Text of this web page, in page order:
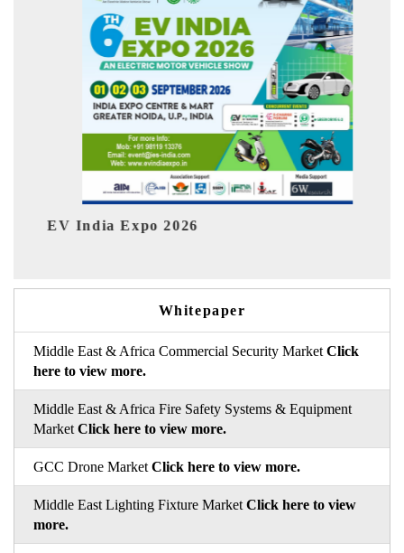
HIMTEX 2026
Whitepaper
Middle East & Africa Commercial Security Market Click
here to view more.
Middle East & Africa Fire Safety Systems & Equipment
Market Click here to view more.
GCC Drone Market Click here to view more.
Middle East Lighting Fixture Market Click here to view
more.